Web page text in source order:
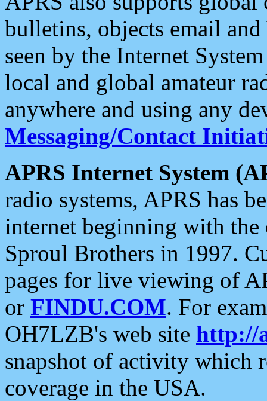
bulletins, objects email and
seen by the Internet
local and global amateur
anywhere and using any
Messaging/Contact
APRS Internet System
radio systems, APRS has
internet beginning with the
Sproul Brothers in 1997.
pages for live viewing of
or FINDU.COM. For
OH7LZB's web site http://
snapshot of activity which
coverage in the USA.